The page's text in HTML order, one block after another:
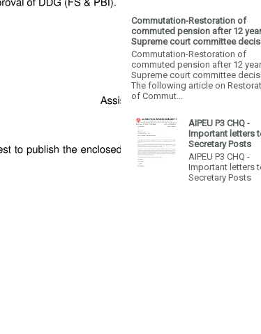
Commutation-Restoration of
commuted pension after 12
Supreme court committee
Commutation-Restoration of
commuted pension after 12
Supreme court committee
The following article on
of Commut...
AIPEU P3 CHQ -
Important letters
Secretary Posts
AIPEU P3 CHQ -
Important letters
Secretary Posts